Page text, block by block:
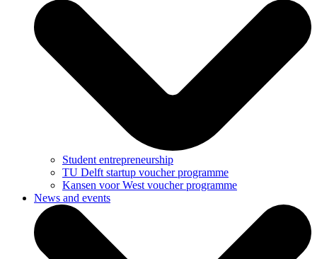
Student entrepreneurship
TU Delft startup voucher programme
Kansen voor West voucher programme
News and events